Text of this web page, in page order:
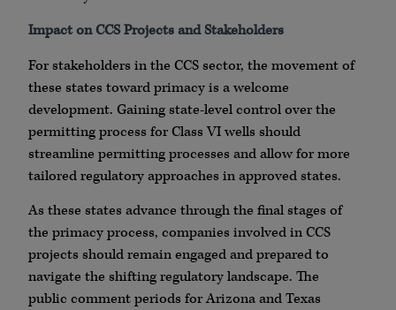
Impact on CCS Projects and Stakeholders
For stakeholders in the CCS sector, the movement of
these states toward primacy is a welcome
development. Gaining state-level control over the
permitting process for Class VI wells should
streamline permitting processes and allow for more
tailored regulatory approaches in approved states.
As these states advance through the final stages of
the primacy process, companies involved in CCS
projects should remain engaged and prepared to
navigate the shifting regulatory landscape. The
public comment periods for Arizona and Texas